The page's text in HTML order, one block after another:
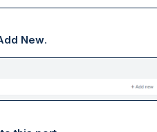
New.